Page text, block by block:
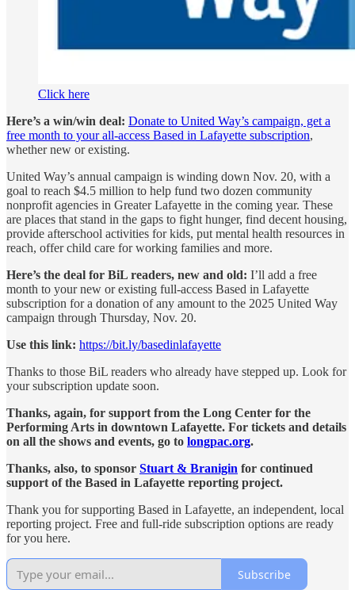
Click here
Here’s a win/win deal: Donate to United Way’s campaign, get a
free month to your all-access Based in Lafayette subscription,
whether new or existing.
United Way’s annual campaign is winding down Nov. 20, with a
goal to reach $4.5 million to help fund two dozen community
nonprofit agencies in Greater Lafayette in the coming year. These
are places that stand in the gaps to fight hunger, find decent housing,
provide afterschool activities for kids, put mental health resources in
reach, offer child care for working families and more.
Here’s the deal for BiL readers, new and old: I’ll add a free
month to your new or existing full-access Based in Lafayette
subscription for a donation of any amount to the 2025 United Way
campaign through Thursday, Nov. 20.
Use this link: https://bit.ly/basedinlafayette
Thanks to those BiL readers who already have stepped up. Look for
your subscription update soon.
Thanks, again, for support from the Long Center for the
Performing Arts in downtown Lafayette. For tickets and details
on all the shows and events, go to longpac.org.
Thanks, also, to sponsor Stuart & Branigin for continued
support of the Based in Lafayette reporting project.
Thank you for supporting Based in Lafayette, an independent, local
reporting project. Free and full-ride subscription options are ready
for you here.
Subscribe